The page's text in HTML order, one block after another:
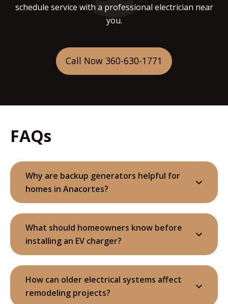
schedule service with a professional electrician near
you.
Call Now 360-630-1771
FAQs
Why are backup generators helpful for
homes in Anacortes?
What should homeowners know before
installing an EV charger?
How can older electrical systems affect
remodeling projects?